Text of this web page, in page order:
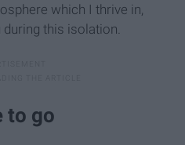
which I thrive in,
this isolation.
to go